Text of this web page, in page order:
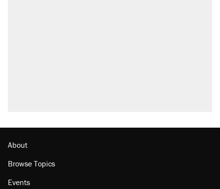
faith in her party